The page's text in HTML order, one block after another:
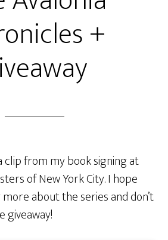
+
clip from my book signing at
of New York City. I hope
about the series and don’t